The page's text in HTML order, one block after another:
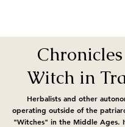
Witch in
Herbalists and other
operating outside of the
"Witches" in the Middle Ages.